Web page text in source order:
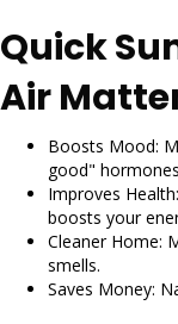
Quick
Air
Boosts Mood:
good"
Improves
boosts your
Cleaner Home:
smells.
Saves Money: